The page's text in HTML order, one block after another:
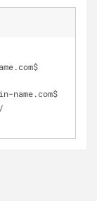
name.com$
/